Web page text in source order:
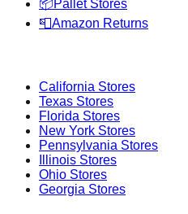
📦Pallet Stores
📮Amazon Returns
California Stores
Texas Stores
Florida Stores
New York Stores
Pennsylvania Stores
Illinois Stores
Ohio Stores
Georgia Stores